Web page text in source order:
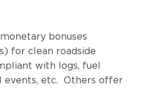
bonuses
for clean roadside
with logs, fuel
events, etc. Others offer